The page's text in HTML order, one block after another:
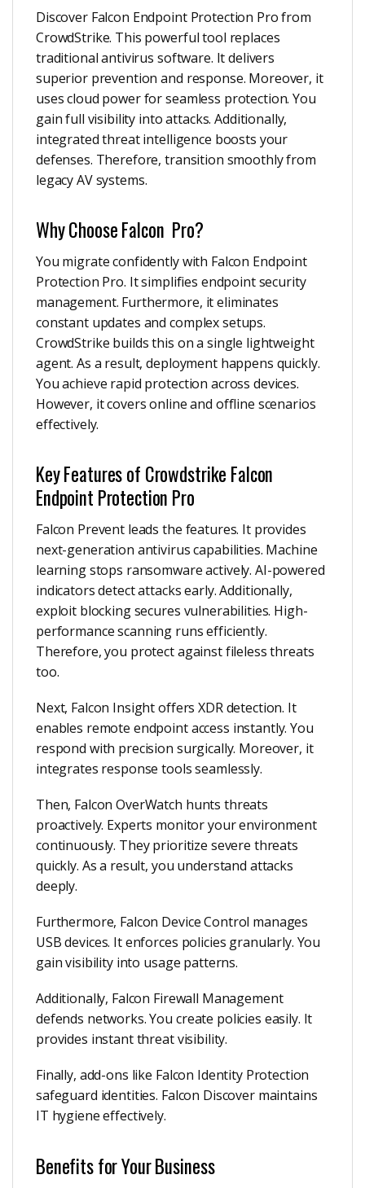
Discover Falcon Endpoint Protection Pro from
CrowdStrike. This powerful tool replaces
traditional antivirus software. It delivers
superior prevention and response. Moreover, it
uses cloud power for seamless protection. You
gain full visibility into attacks. Additionally,
integrated threat intelligence boosts your
defenses. Therefore, transition smoothly from
legacy AV systems.
Why Choose Falcon Pro?
You migrate confidently with Falcon Endpoint
Protection Pro. It simplifies endpoint security
management. Furthermore, it eliminates
constant updates and complex setups.
CrowdStrike builds this on a single lightweight
agent. As a result, deployment happens quickly.
You achieve rapid protection across devices.
However, it covers online and offline scenarios
effectively.
Key Features of Crowdstrike Falcon
Endpoint Protection Pro
Falcon Prevent leads the features. It provides
next-generation antivirus capabilities. Machine
learning stops ransomware actively. AI-powered
indicators detect attacks early. Additionally,
exploit blocking secures vulnerabilities. High-
performance scanning runs efficiently.
Therefore, you protect against fileless threats
too.
Next, Falcon Insight offers XDR detection. It
enables remote endpoint access instantly. You
respond with precision surgically. Moreover, it
integrates response tools seamlessly.
Then, Falcon OverWatch hunts threats
proactively. Experts monitor your environment
continuously. They prioritize severe threats
quickly. As a result, you understand attacks
deeply.
Furthermore, Falcon Device Control manages
USB devices. It enforces policies granularly. You
gain visibility into usage patterns.
Additionally, Falcon Firewall Management
defends networks. You create policies easily. It
provides instant threat visibility.
Finally, add-ons like Falcon Identity Protection
safeguard identities. Falcon Discover maintains
IT hygiene effectively.
Benefits for Your Business